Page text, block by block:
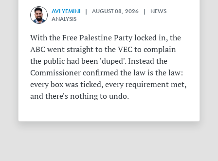
AVI YEMINI | AUGUST 08, 2026 | NEWS
ANALYSIS
With the Free Palestine Party locked in, the
ABC went straight to the VEC to complain
the public had been 'duped'. Instead the
Commissioner confirmed the law is the law:
every box was ticked, every requirement met,
and there's nothing to undo.